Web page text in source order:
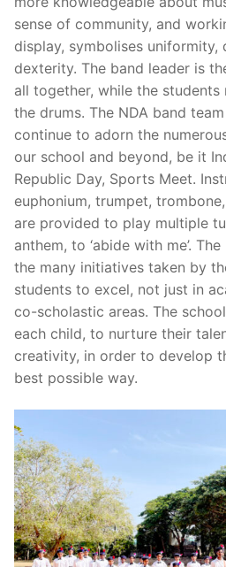
sense of community, and
display, symbolises uniformity,
dexterity. The band leader is
all together, while the
the drums. The NDA band
continue to adorn the
our school and beyond, be it
Republic Day, Sports Meet.
euphonium, trumpet,
are provided to play multiple
anthem, to ‘abide with me’.
the many initiatives taken by
students to excel, not just in
co-scholastic areas. The
each child, to nurture their
creativity, in order to develop
best possible way.